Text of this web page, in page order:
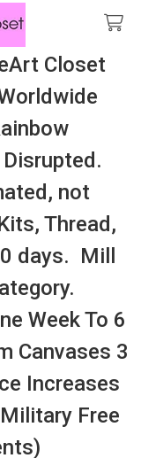
Closet
not
Thread,
days. Mill
Week To 6
Canvases 3
Increases
Free
All Laura
With